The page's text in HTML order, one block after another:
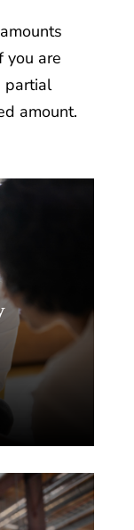
you are
partial
amount.